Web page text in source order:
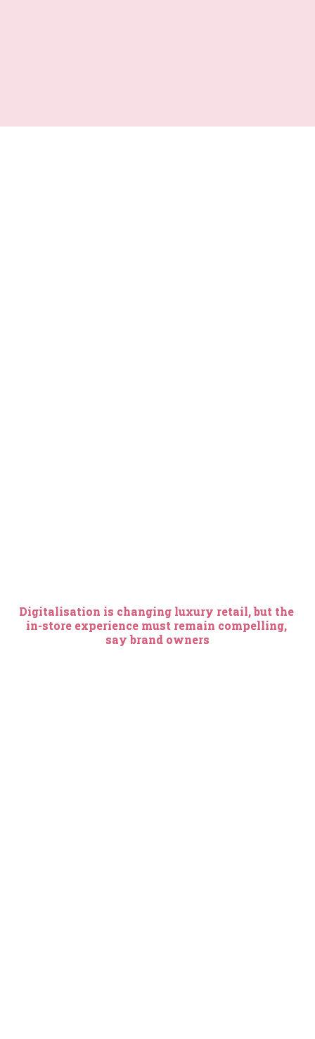
Digitalisation is changing luxury retail, but the
in-store experience must remain compelling,
say brand owners